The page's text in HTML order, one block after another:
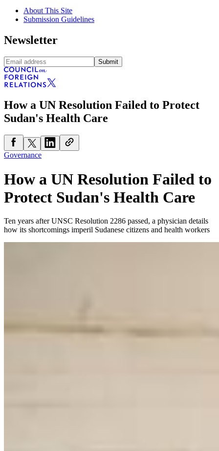
About This Site
Submission Guidelines
Newsletter
Submit
How a UN Resolution Failed to Protect
Sudan's Health Care
Governance
How a UN Resolution Failed to
Protect Sudan's Health Care
Ten years after UNSC Resolution 2286 passed, a physician details
how its shortcomings imperil Sudanese citizens and health workers